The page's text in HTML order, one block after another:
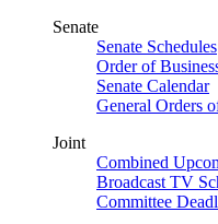
Senate
Senate Schedules
Order of
Senate Calendar
General Orders
Joint
Combined
Broadcast TV
Committee